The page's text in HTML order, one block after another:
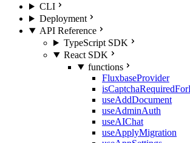
CLI
Deployment
API Reference
TypeScript SDK
React SDK
functions
FluxbaseProvider
useAddDocument
useAdminAuth
useAIChat
useApplyMigration